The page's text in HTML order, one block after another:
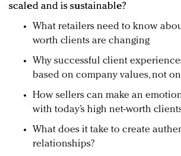
scaled and is sustainable?
What retailers need to know
worth clients are changing
Why successful client
based on company values, not
How sellers can make an
with today’s high net-worth
What does it take to create
relationships?